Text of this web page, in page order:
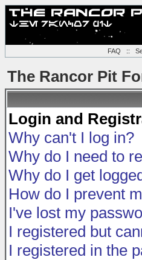
FAQ ::
The Rancor Pit
Login and
Why can't I log in?
Why do I need to
Why do I get
How do I prevent
I've lost my
I registered but
I registered in the